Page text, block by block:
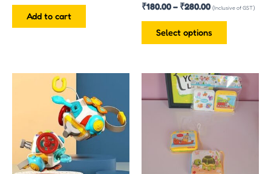
Add to cart
₹180.00– ₹280.00 (Inclusive of GST)
Select options
the
page